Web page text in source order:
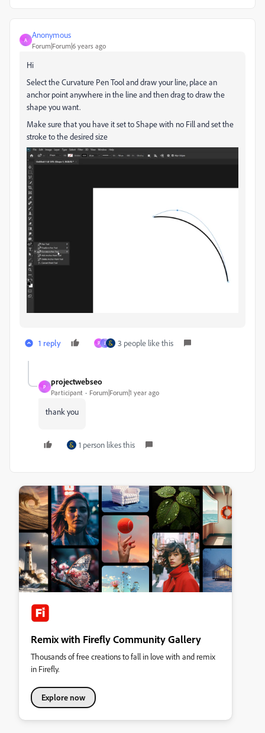
A
Anonymous
Forum|Forum|6 years ago
Hi
Select the Curvature Pen Tool and draw your line, place an
anchor point anywhere in the line and then drag to draw the
shape you want.
Make sure that you have it set to Shape with no Fill and set the
stroke to the desired size
1 reply P J 3 people like this
P
projectwebseo
Participant Forum|Forum|1 year ago
thank you
1 person likes this
Remix with Firefly Community Gallery
Thousands of free creations to fall in love with and remix
in Firefly.
Explore now